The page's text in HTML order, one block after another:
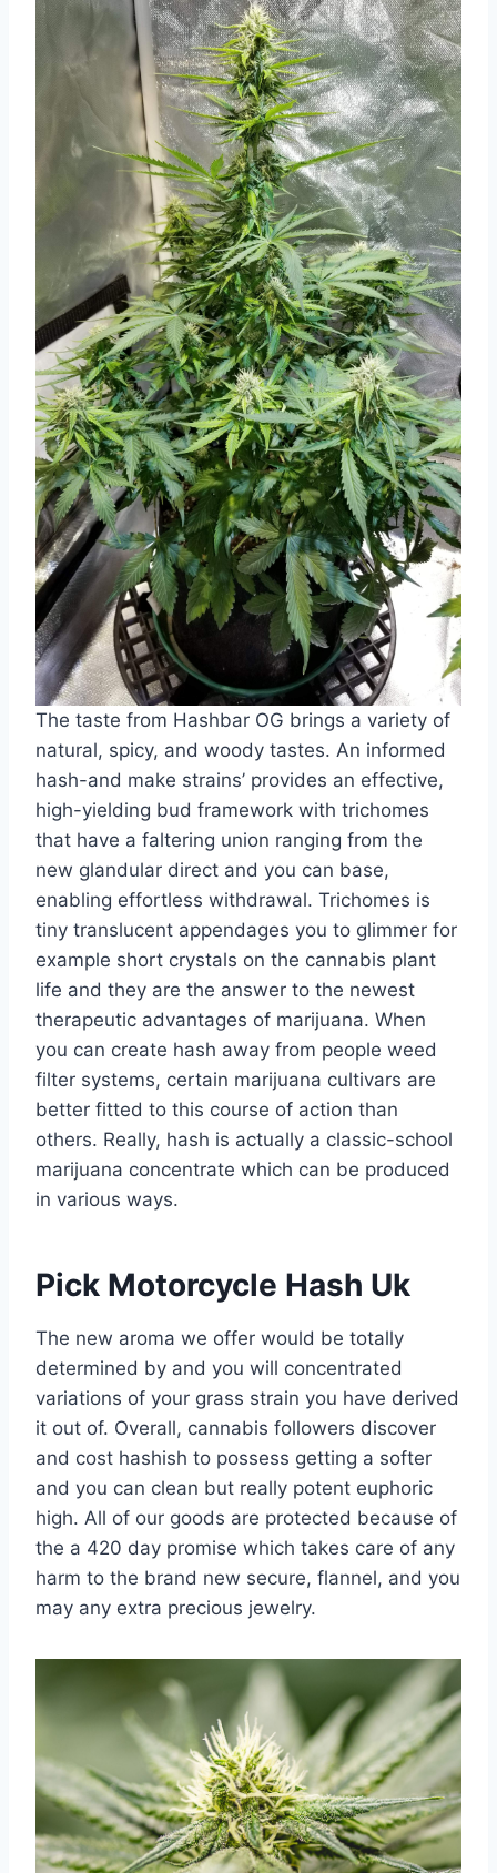
The taste from Hashbar OG brings a variety of
natural, spicy, and woody tastes. An informed
hash-and make strains’ provides an effective,
high-yielding bud framework with trichomes
that have a faltering union ranging from the
new glandular direct and you can base,
enabling effortless withdrawal. Trichomes is
tiny translucent appendages you to glimmer for
example short crystals on the cannabis plant
life and they are the answer to the newest
therapeutic advantages of marijuana. When
you can create hash away from people weed
filter systems, certain marijuana cultivars are
better fitted to this course of action than
others. Really, hash is actually a classic-school
marijuana concentrate which can be produced
in various ways.
Pick Motorcycle Hash Uk
The new aroma we offer would be totally
determined by and you will concentrated
variations of your grass strain you have derived
it out of. Overall, cannabis followers discover
and cost hashish to possess getting a softer
and you can clean but really potent euphoric
high. All of our goods are protected because of
the a 420 day promise which takes care of any
harm to the brand new secure, flannel, and you
may any extra precious jewelry.